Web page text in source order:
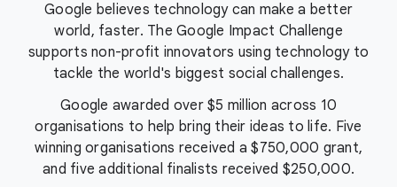
Google believes technology can make a better
world, faster. The Google Impact Challenge
supports non-profit innovators using technology to
tackle the world's biggest social challenges.
Google awarded over $5 million across 10
organisations to help bring their ideas to life. Five
winning organisations received a $750,000 grant,
and five additional finalists received $250,000.